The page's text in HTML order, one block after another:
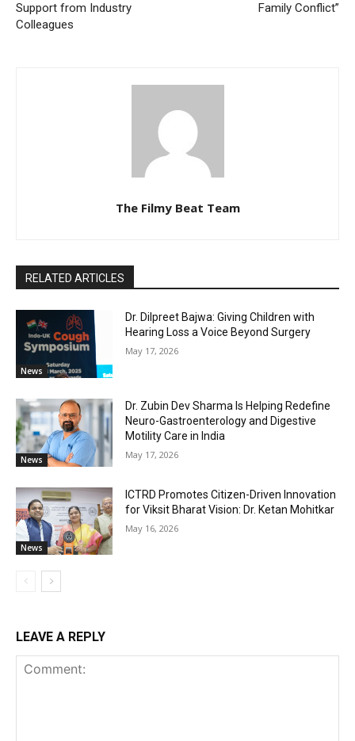
Support from Industry
Colleagues
Family Conflict”
The Filmy Beat Team
RELATED ARTICLES
News
Dr. Dilpreet Bajwa: Giving Children with
Hearing Loss a Voice Beyond Surgery
May 17, 2026
News
Dr. Zubin Dev Sharma Is Helping Redefine
Neuro-Gastroenterology and Digestive
Motility Care in India
May 17, 2026
News
ICTRD Promotes Citizen-Driven Innovation
for Viksit Bharat Vision: Dr. Ketan Mohitkar
May 16, 2026
LEAVE A REPLY